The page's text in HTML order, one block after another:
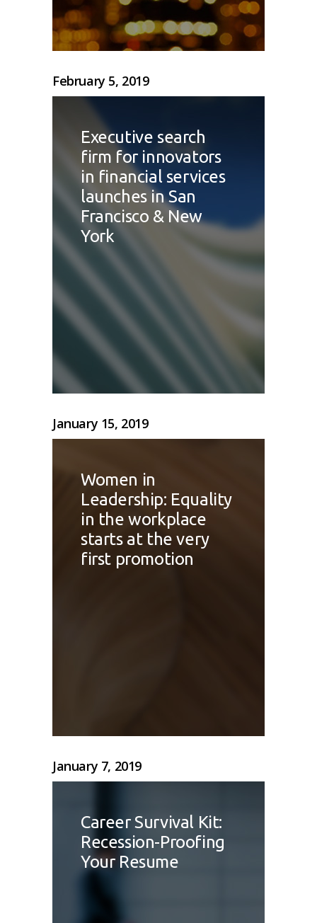
February 5, 2019
Executive search
firm for innovators
in financial services
launches in San
Francisco & New
York
January 15, 2019
Women in
Leadership: Equality
in the workplace
starts at the very
first promotion
January 7, 2019
Career Survival Kit:
Recession-Proofing
Your Resume